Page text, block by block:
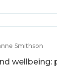
Smithson
wellbeing: